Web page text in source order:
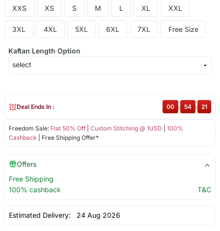
XXS XS S M L XL XXL
3XL 4XL 5XL 6XL 7XL Free Size
Kaftan Length Option
Freedom Sale: Flat 50% Off| Custom Stitching @ 1USD
100%
Cashback | Free Shipping Offer*
Deal Ends In : 00 : 54 : 21
Offers
Free Shipping
100% cashback
T&C
Estimated Delivery: 24 Aug 2026